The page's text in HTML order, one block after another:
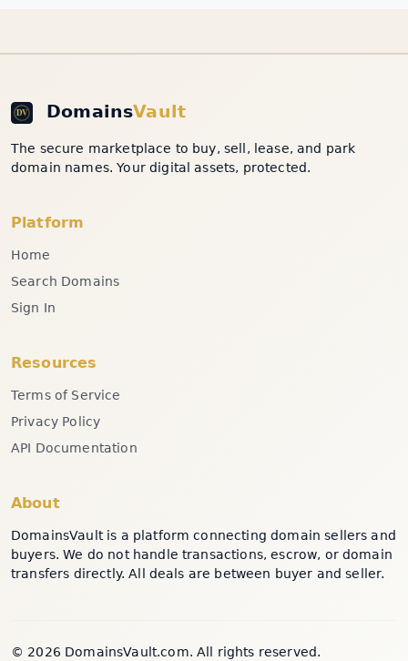
DomainsVault
The secure marketplace to buy, sell, lease, and park
domain names. Your digital assets, protected.
Platform
Home
Search Domains
Sign In
Resources
Terms of Service
Privacy Policy
API Documentation
About
DomainsVault is a platform connecting domain sellers and
buyers. We do not handle transactions, escrow, or domain
transfers directly. All deals are between buyer and seller.
© 2026 DomainsVault.com. All rights reserved.